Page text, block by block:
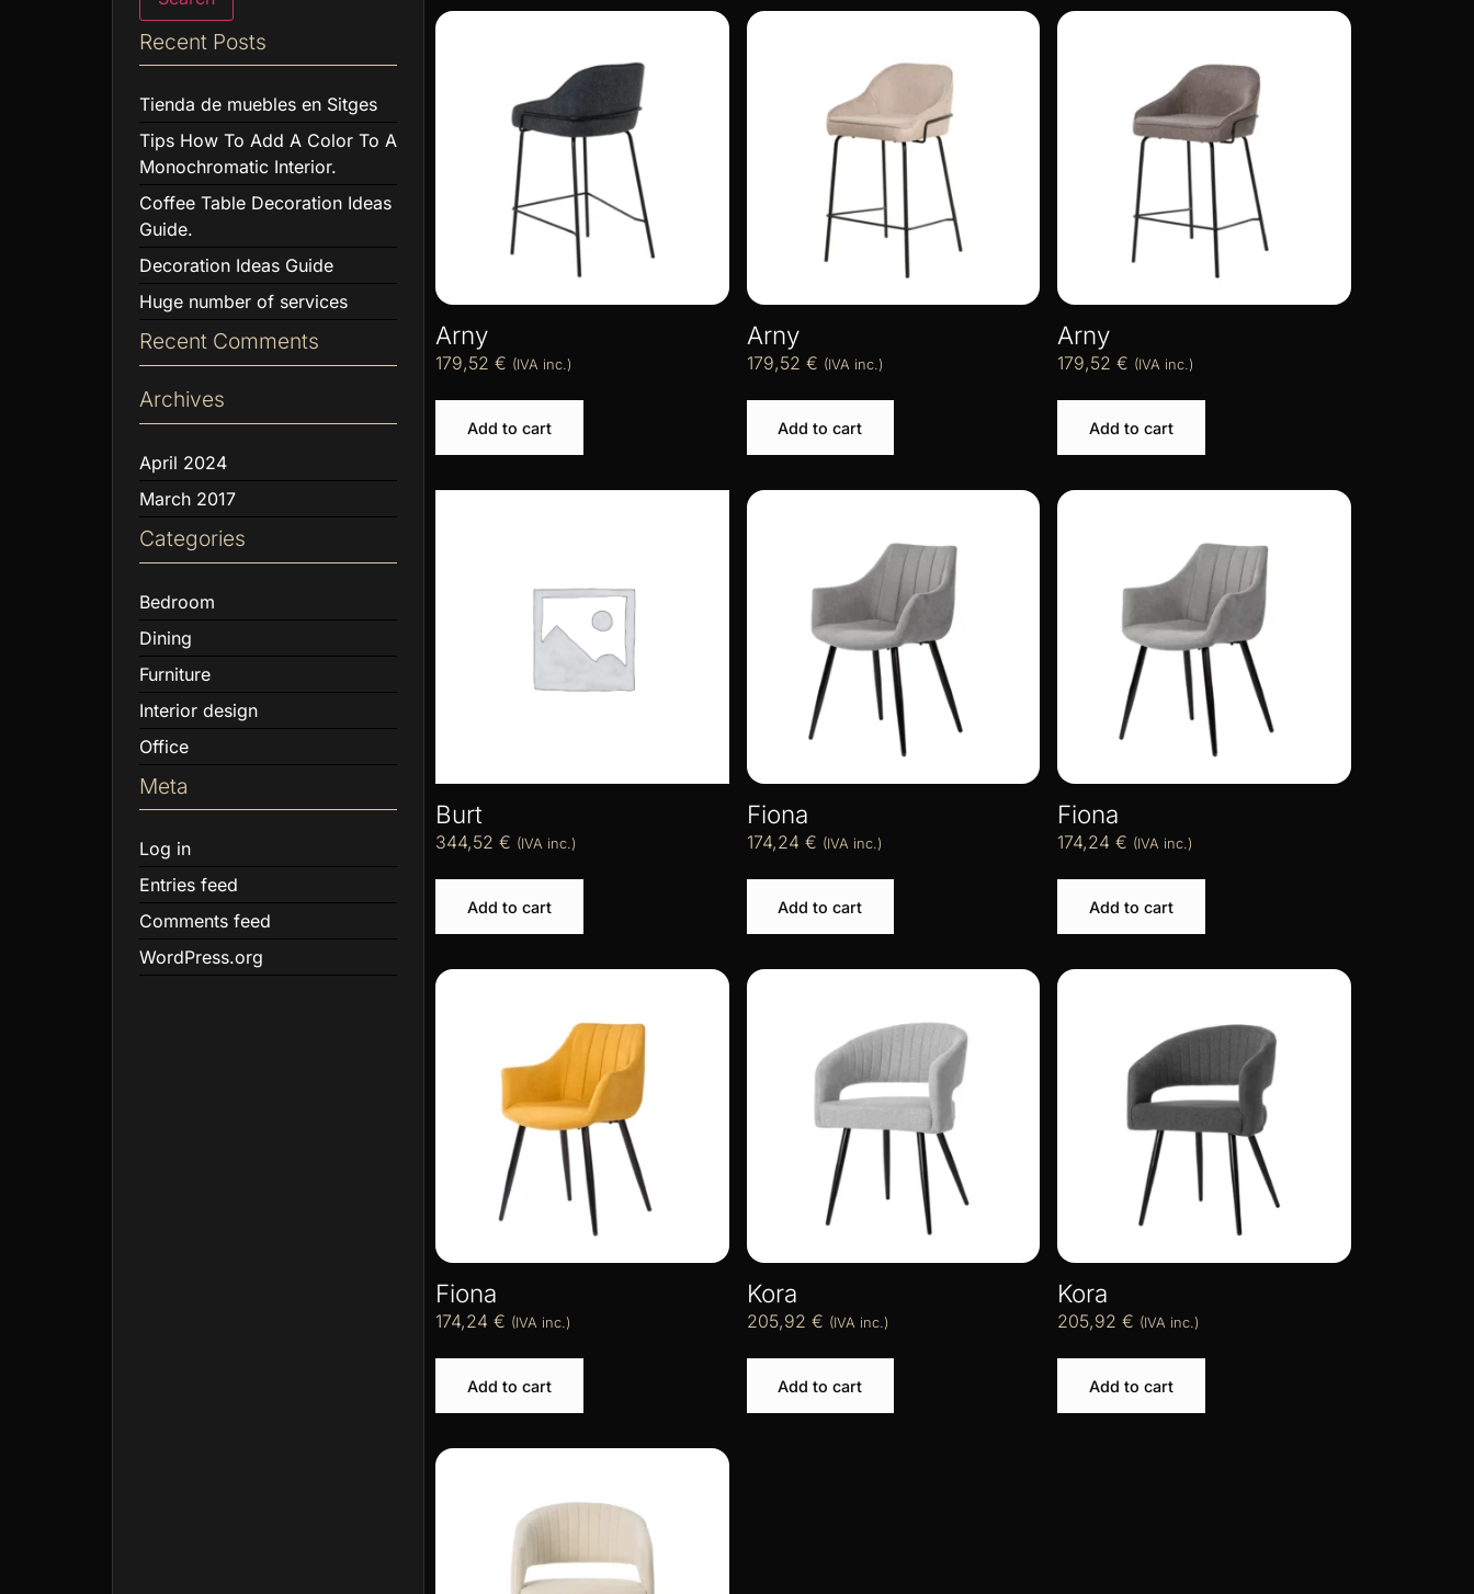
Recent Posts
Tienda de muebles en Sitges
Tips How To Add A Color To A
Monochromatic Interior.
Coffee Table Decoration Ideas
Guide.
Decoration Ideas Guide
Huge number of services
Recent Comments
Archives
April 2024
March 2017
Categories
Bedroom
Dining
Furniture
Interior design
Office
Meta
Log in
Entries feed
Comments feed
WordPress.org
Arny
179,52 € (IVA inc.)
Add to cart
Arny
179,52 € (IVA inc.)
Add to cart
Arny
179,52€ (IVA inc.)
Add to cart
Burt
344,52 € (IVA inc.)
Add to cart
Fiona
174,24 € (IVA inc.)
Add to cart
Fiona
174,24€ (IVA inc.)
Add to cart
Fiona
174,24 € (IVA inc.)
Add to cart
Kora
205,92 € (IVA inc.)
Add to cart
Kora
205,92€ (IVA inc.)
Add to cart